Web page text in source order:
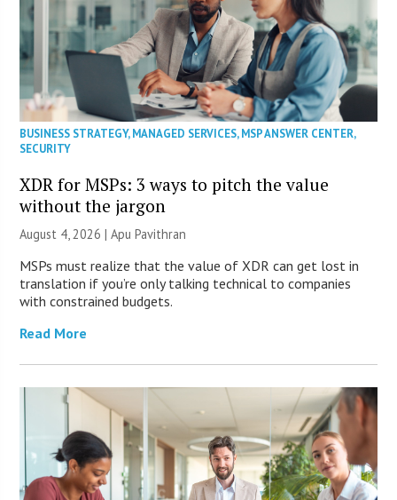
BUSINESS STRATEGY,MANAGED SERVICES,MSP ANSWER CENTER,
SECURITY
XDR for MSPs: 3 ways to pitch the value
without the jargon
August 4, 2026 | Apu Pavithran
MSPs must realize that the value of XDR can get lost in
translation if you’re only talking technical to companies
with constrained budgets.
Read More